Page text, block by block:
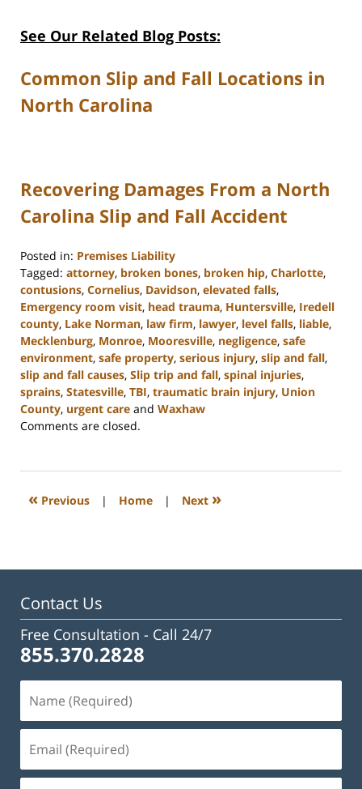
See Our Related Blog Posts:
Common Slip and Fall Locations in
North Carolina
Recovering Damages From a North
Carolina Slip and Fall Accident
Posted in: Premises Liability
Tagged: attorney, broken bones, broken hip, Charlotte,
contusions, Cornelius, Davidson, elevated falls,
Emergency room visit, head trauma, Huntersville, Iredell
county, Lake Norman, law firm, lawyer, level falls, liable,
Mecklenburg, Monroe, Mooresville, negligence, safe
environment, safe property, serious injury, slip and fall,
slip and fall causes, Slip trip and fall, spinal injuries,
sprains, Statesville, TBI, traumatic brain injury, Union
County, urgent care and Waxhaw
Updated:
2023
3:02
Comments are closed.
« Previous | Home | Next »
Contact Us
Free Consultation - Call 24/7
855.370.2828